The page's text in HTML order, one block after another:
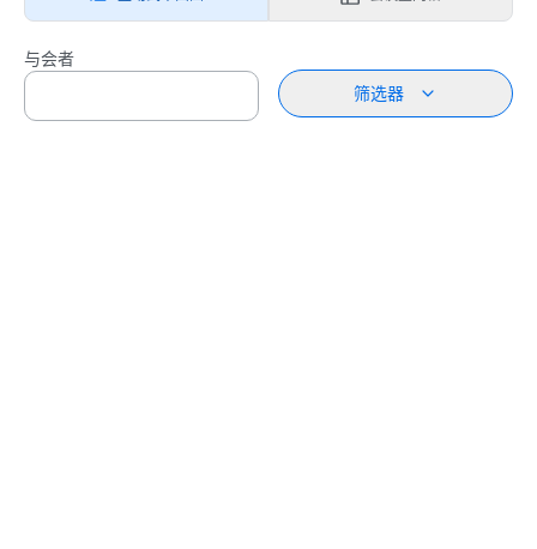
与会者
筛选器